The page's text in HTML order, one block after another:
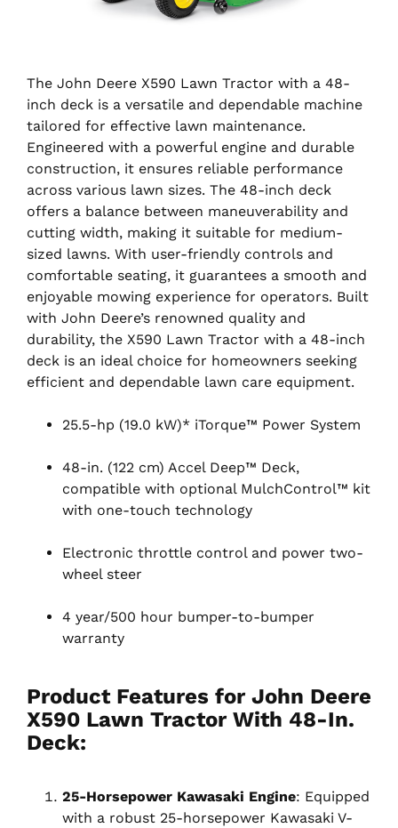
The John Deere X590 Lawn Tractor with a 48-
inch deck is a versatile and dependable machine
tailored for effective lawn maintenance.
Engineered with a powerful engine and durable
construction, it ensures reliable performance
across various lawn sizes. The 48-inch deck
offers a balance between maneuverability and
cutting width, making it suitable for medium-
sized lawns. With user-friendly controls and
comfortable seating, it guarantees a smooth and
enjoyable mowing experience for operators. Built
with John Deere’s renowned quality and
durability, the X590 Lawn Tractor with a 48-inch
deck is an ideal choice for homeowners seeking
efficient and dependable lawn care equipment.
25.5-hp (19.0 kW)* iTorque™ Power System
48-in. (122 cm) Accel Deep™ Deck,
compatible with optional MulchControl™ kit
with one-touch technology
Electronic throttle control and power two-
wheel steer
4 year/500 hour bumper-to-bumper
warranty
Product Features for John Deere
X590 Lawn Tractor With 48-In.
Deck:
25-Horsepower Kawasaki Engine: Equipped
with a robust 25-horsepower Kawasaki V-